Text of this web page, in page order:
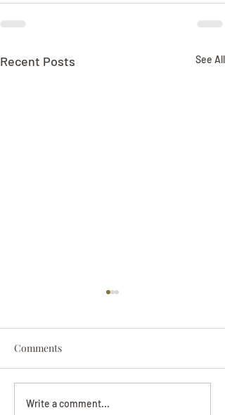
Recent Posts See All
Beverly June Mecham
Comments
Write a comment...